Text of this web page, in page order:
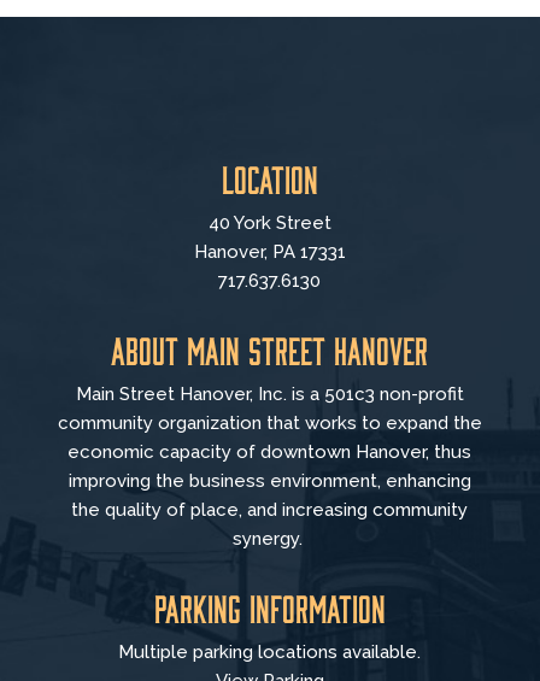
Location
40 York Street
Hanover, PA 17331
717.637.6130
About Main Street Hanover
Main Street Hanover, Inc. is a 501c3 non-profit
community organization that works to expand the
economic capacity of downtown Hanover, thus
improving the business environment, enhancing
the quality of place, and increasing community
synergy.
Parking Information
Multiple parking locations available.